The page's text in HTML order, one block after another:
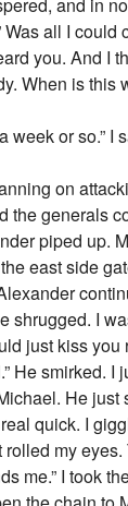
and in
Was all I could
you. And I
When is this
week or so.” I
on
the generals
piped up.
east side
shrugged. I
just kiss you
He smirked.
He just
quick. I
rolled my
me.” I took